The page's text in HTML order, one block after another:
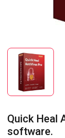
Quick Heal
software.